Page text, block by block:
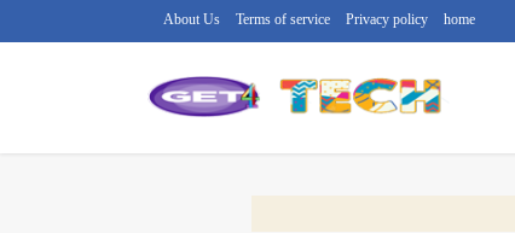
home
Privacy policy
Terms of service
About Us